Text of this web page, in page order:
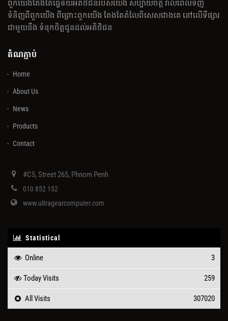
ពួកយើងតែងតែធ្វើឲយអតិថិជនរបស់យើង សប្បាយចិត្ត រាល់ពេលទិញ
ទំនិញពីពួកយើង ពីព្រោះពួកយើង តែងតែតំលៃពិសេសជាងគេ នៅលើទីផ្សារ
ជាមួយនឹង ទំនុកចិត្តជូនដល់អតិថិជន
តំណភ្ជាប់
Home
About Us
News
Products
Contact
#C5, Street 265, Phnom Penh
010 852 152
www.ultragearcomputer.com
Statistical
Online 3
Today Visits 259
All Visits 307020